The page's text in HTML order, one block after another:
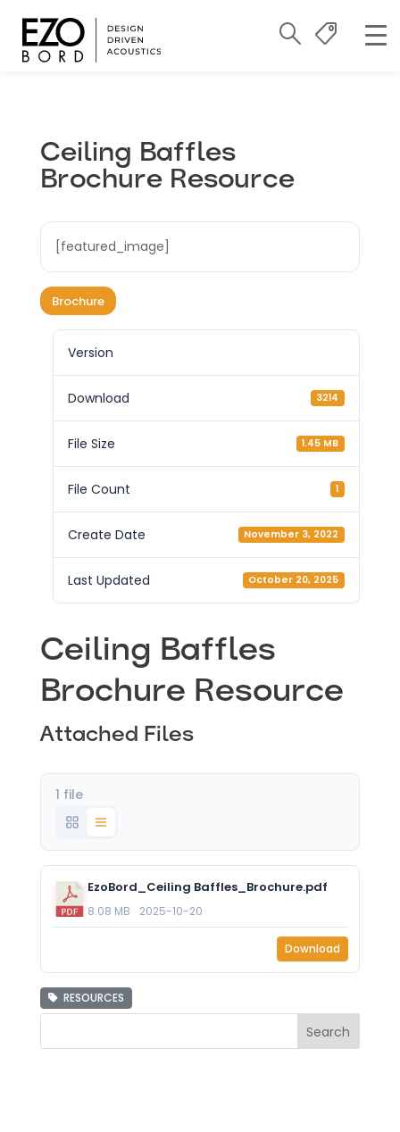
Ceiling Baffles
Brochure Resource
[featured_image]
Brochure
Version
Download 3214
File Size 1.45 MB
File Count 1
Create Date November 3, 2022
Last Updated October 20, 2025
Ceiling Baffles
Brochure Resource
Attached Files
1 file
EzoBord_Ceiling Baffles_Brochure.pdf
8.08 MB 2025-10-20
Download
RESOURCES
Search